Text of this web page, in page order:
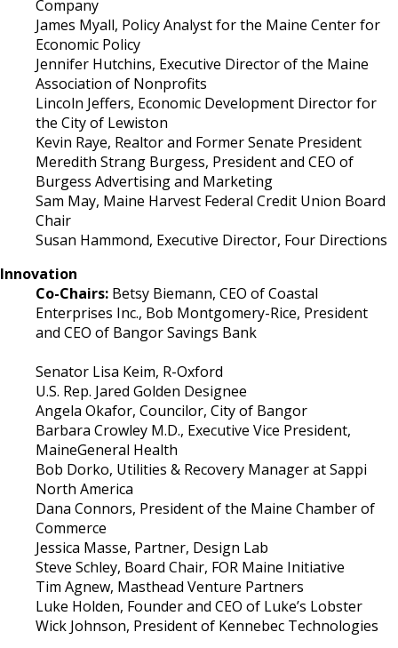
Company
James Myall, Policy Analyst for the Maine Center for
Economic Policy
Jennifer Hutchins, Executive Director of the Maine
Association of Nonprofits
Lincoln Jeffers, Economic Development Director for
the City of Lewiston
Kevin Raye, Realtor and Former Senate President
Meredith Strang Burgess, President and CEO of
Burgess Advertising and Marketing
Sam May, Maine Harvest Federal Credit Union Board
Chair
Susan Hammond, Executive Director, Four Directions
Innovation
Co-Chairs: Betsy Biemann, CEO of Coastal
Enterprises Inc., Bob Montgomery-Rice, President
and CEO of Bangor Savings Bank
Senator Lisa Keim, R-Oxford
U.S. Rep. Jared Golden Designee
Angela Okafor, Councilor, City of Bangor
Barbara Crowley M.D., Executive Vice President,
MaineGeneral Health
Bob Dorko, Utilities & Recovery Manager at Sappi
North America
Dana Connors, President of the Maine Chamber of
Commerce
Jessica Masse, Partner, Design Lab
Steve Schley, Board Chair, FOR Maine Initiative
Tim Agnew, Masthead Venture Partners
Luke Holden, Founder and CEO of Luke’s Lobster
Wick Johnson, President of Kennebec Technologies